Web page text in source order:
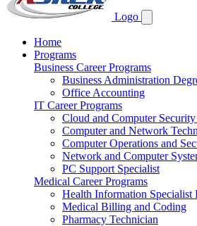
Logo
Home
Programs
Business Career Programs
Business Administration
Office Accounting
IT Career Programs
Cloud and Computer
Computer and Network
Computer Operations and
Network and Computer
PC Support Specialist
Medical Career Programs
Health Information Specialist
Medical Billing and Coding
Pharmacy Technician